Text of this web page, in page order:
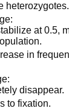
heterozygotes.
at 0.5,
in
disappear.
to fixation.